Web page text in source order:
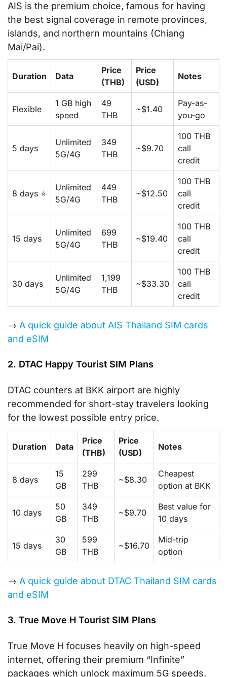
AIS is the premium choice, famous for having
the best signal coverage in remote provinces,
islands, and northern mountains (Chiang
Mai/Pai).
Duration Data
Price
(THB)
Price
(USD)
Notes
Flexible
1 GB high
speed
49
THB
~$1.40
Pay-as-
you-go
5 days
Unlimited
5G/4G
349
THB
~$9.70
100 THB
call
credit
8 days ⭐
Unlimited
5G/4G
449
THB
~$12.50
100 THB
call
credit
15 days
Unlimited
5G/4G
699
THB
~$19.40
100 THB
call
credit
30 days
Unlimited
5G/4G
1,199
THB
~$33.30
100 THB
call
credit
→ A quick guide about AIS Thailand SIM cards
and eSIM
2. DTAC Happy Tourist SIM Plans
DTAC counters at BKK airport are highly
recommended for short-stay travelers looking
for the lowest possible entry price.
Duration Data
Price
(THB)
Price
(USD)
Notes
8 days
15
GB
299
THB
~$8.30
Cheapest
option at BKK
10 days
50
GB
349
THB
~$9.70
Best value for
10 days
15 days
30
GB
599
THB
~$16.70
Mid-trip
option
→ A quick guide about DTAC Thailand SIM cards
and eSIM
3. True Move H Tourist SIM Plans
True Move H focuses heavily on high-speed
internet, offering their premium “Infinite”
packages which unlock maximum 5G speeds.